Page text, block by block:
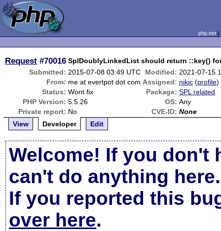
php.net
Request #70016 SplDoublyLinkedList should return ::key()
Submitted: 2015-07-08 03:49 UTC Modified: 2021-07-15
From: me at evertpot dot com Assigned: nikic (profile)
Status: Wont fix Package: SPL related
PHP Version: 5.5.26 OS: Any
Private report: No CVE-ID: None
View
Developer Edit
Welcome! If you don't
can't do anything here.
If you reported this
over here.